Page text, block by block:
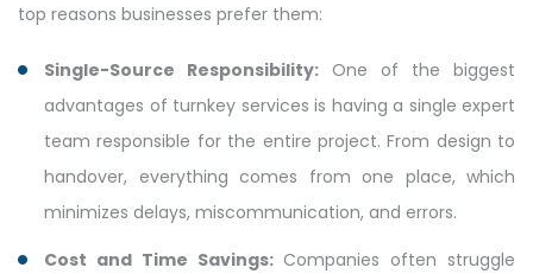
top reasons businesses prefer them:
Single-Source Responsibility: One of the biggest
advantages of turnkey services is having a single expert
team responsible for the entire project. From design to
handover, everything comes from one place, which
minimizes delays, miscommunication, and errors.
Cost and Time Savings:Companies often struggle